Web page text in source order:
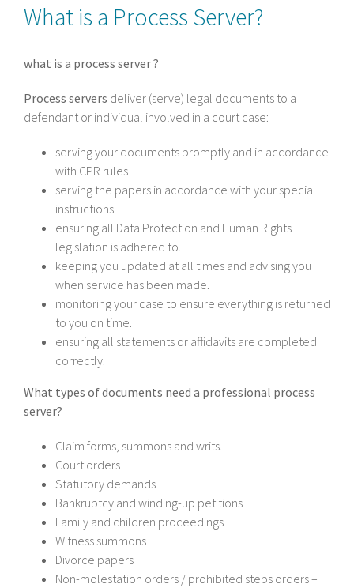
What is a Process Server?
what is a process server ?
Process servers deliver (serve) legal documents to a
defendant or individual involved in a court case:
serving your documents promptly and in accordance
with CPR rules
serving the papers in accordance with your special
instructions
ensuring all Data Protection and Human Rights
legislation is adhered to.
keeping you updated at all times and advising you
when service has been made.
monitoring your case to ensure everything is returned
to you on time.
ensuring all statements or affidavits are completed
correctly.
What types of documents need a professional process
server?
Claim forms, summons and writs.
Court orders
Statutory demands
Bankruptcy and winding-up petitions
Family and children proceedings
Witness summons
Divorce papers
Non-molestation orders / prohibited steps orders –